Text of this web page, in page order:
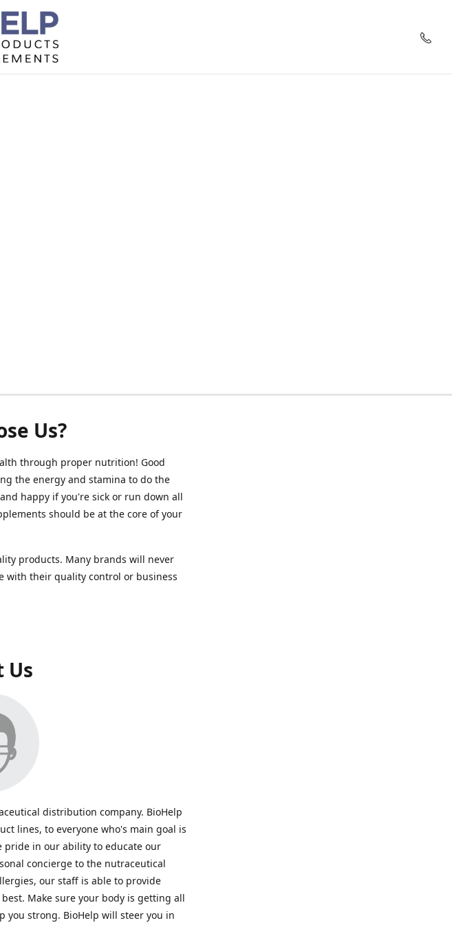
Us?
through proper nutrition! Good
the energy and stamina to do the
happy if you're sick or run down all
should be at the core of your
products. Many brands will never
with their quality control or business
Us
distribution company. BioHelp
lines, to everyone who's main goal is
pride in our ability to educate our
concierge to the nutraceutical
our staff is able to provide
Make sure your body is getting all
you strong. BioHelp will steer you in